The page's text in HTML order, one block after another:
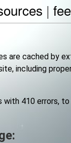
|
are cached by
including
410 errors, to